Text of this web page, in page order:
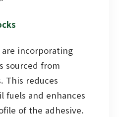
are incorporating
sourced from
This reduces
fuels and enhances
of the adhesive.